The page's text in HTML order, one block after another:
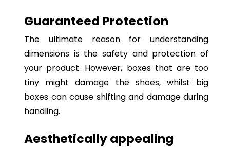
Guaranteed Protection
The ultimate reason for understanding
dimensions is the safety and protection of
your product. However, boxes that are too
tiny might damage the shoes, whilst big
boxes can cause shifting and damage during
handling.
Aesthetically appealing